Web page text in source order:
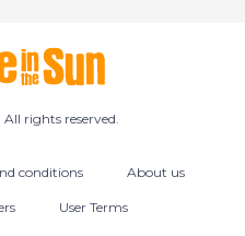
rights reserved.
conditions About us
User Terms